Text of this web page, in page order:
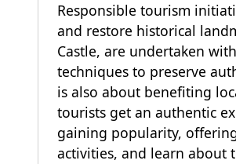
Responsible tourism
and restore historical
Castle, are undertaken
techniques to preserve
is also about benefiting
tourists get an authentic
gaining popularity,
activities, and learn about